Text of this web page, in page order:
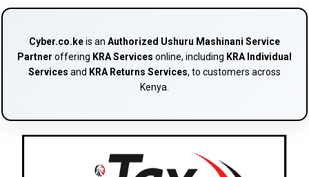
Cyber.co.keis an Authorized Ushuru Mashinani Service
Partner offering KRA Services online, including KRA Individual
Services and KRA Returns Services, to customers across
Kenya.